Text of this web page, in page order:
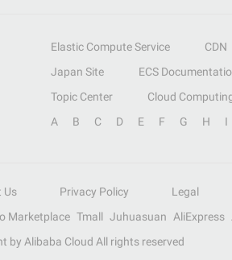
Elastic Compute Service CDN
Japan Site ECS
Topic Center Cloud
A B C D E F G H I
Us Privacy Policy Legal
Marketplace Tmall Juhuasuan AliExpress
by Alibaba Cloud All rights reserved